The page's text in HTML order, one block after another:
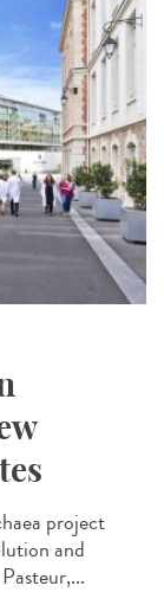
project
and